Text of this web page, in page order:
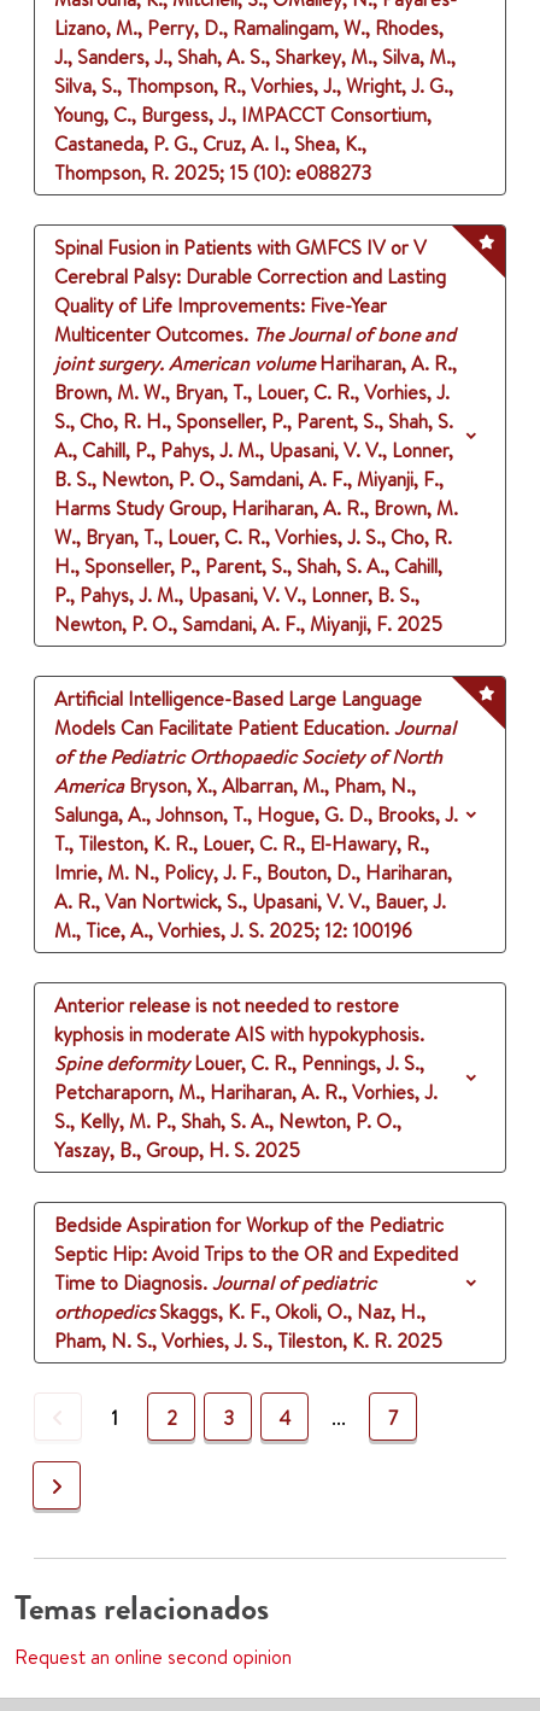
Lizano, M., Perry, D., Ramalingam, W., Rhodes,
J., Sanders, J., Shah, A. S., Sharkey, M., Silva, M.,
Silva, S., Thompson, R., Vorhies, J., Wright, J. G.,
Young, C., Burgess, J., IMPACCT Consortium,
Castaneda, P. G., Cruz, A. I., Shea, K.,
Thompson, R. 2025; 15 (10): e088273
Spinal Fusion in Patients with GMFCS IV or V
Cerebral Palsy: Durable Correction and Lasting
Quality of Life Improvements: Five-Year
Multicenter Outcomes. The Journal of bone and
joint surgery. American volume Hariharan, A. R.,
Brown, M. W., Bryan, T., Louer, C. R., Vorhies, J.
S., Cho, R. H., Sponseller, P., Parent, S., Shah, S.
A., Cahill, P., Pahys, J. M., Upasani, V. V., Lonner,
B. S., Newton, P. O., Samdani, A. F., Miyanji, F.,
Harms Study Group, Hariharan, A. R., Brown, M.
W., Bryan, T., Louer, C. R., Vorhies, J. S., Cho, R.
H., Sponseller, P., Parent, S., Shah, S. A., Cahill,
P., Pahys, J. M., Upasani, V. V., Lonner, B. S.,
Newton, P. O., Samdani, A. F., Miyanji, F. 2025
Artificial Intelligence-Based Large Language
Models Can Facilitate Patient Education.Journal
of the Pediatric Orthopaedic Society of North
America Bryson, X., Albarran, M., Pham, N.,
Salunga, A., Johnson, T., Hogue, G. D., Brooks, J.
T., Tileston, K. R., Louer, C. R., El-Hawary, R.,
Imrie, M. N., Policy, J. F., Bouton, D., Hariharan,
A. R., Van Nortwick, S., Upasani, V. V., Bauer, J.
M., Tice, A., Vorhies, J. S. 2025; 12: 100196
Anterior release is not needed to restore
kyphosis in moderate AIS with hypokyphosis.
Spine deformity Louer, C. R., Pennings, J. S.,
Petcharaporn, M., Hariharan, A. R., Vorhies, J.
S., Kelly, M. P., Shah, S. A., Newton, P. O.,
Yaszay, B., Group, H. S. 2025
Bedside Aspiration for Workup of the Pediatric
Septic Hip: Avoid Trips to the OR and Expedited
Time to Diagnosis.Journal of pediatric
orthopedicsSkaggs, K. F., Okoli, O., Naz, H.,
Pham, N. S., Vorhies, J. S., Tileston, K. R. 2025
Previous
1 2 3 4 ... 7
Next
Temas relacionados
Request an online second opinion